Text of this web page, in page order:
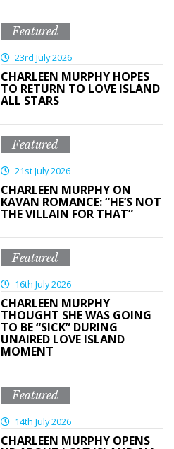
Featured
23rd July 2026
CHARLEEN MURPHY HOPES
TO RETURN TO LOVE ISLAND
ALL STARS
Featured
21st July 2026
CHARLEEN MURPHY ON
KAVAN ROMANCE: “HE’S NOT
THE VILLAIN FOR THAT”
Featured
16th July 2026
CHARLEEN MURPHY
THOUGHT SHE WAS GOING
TO BE “SICK” DURING
UNAIRED LOVE ISLAND
MOMENT
Featured
14th July 2026
CHARLEEN MURPHY OPENS